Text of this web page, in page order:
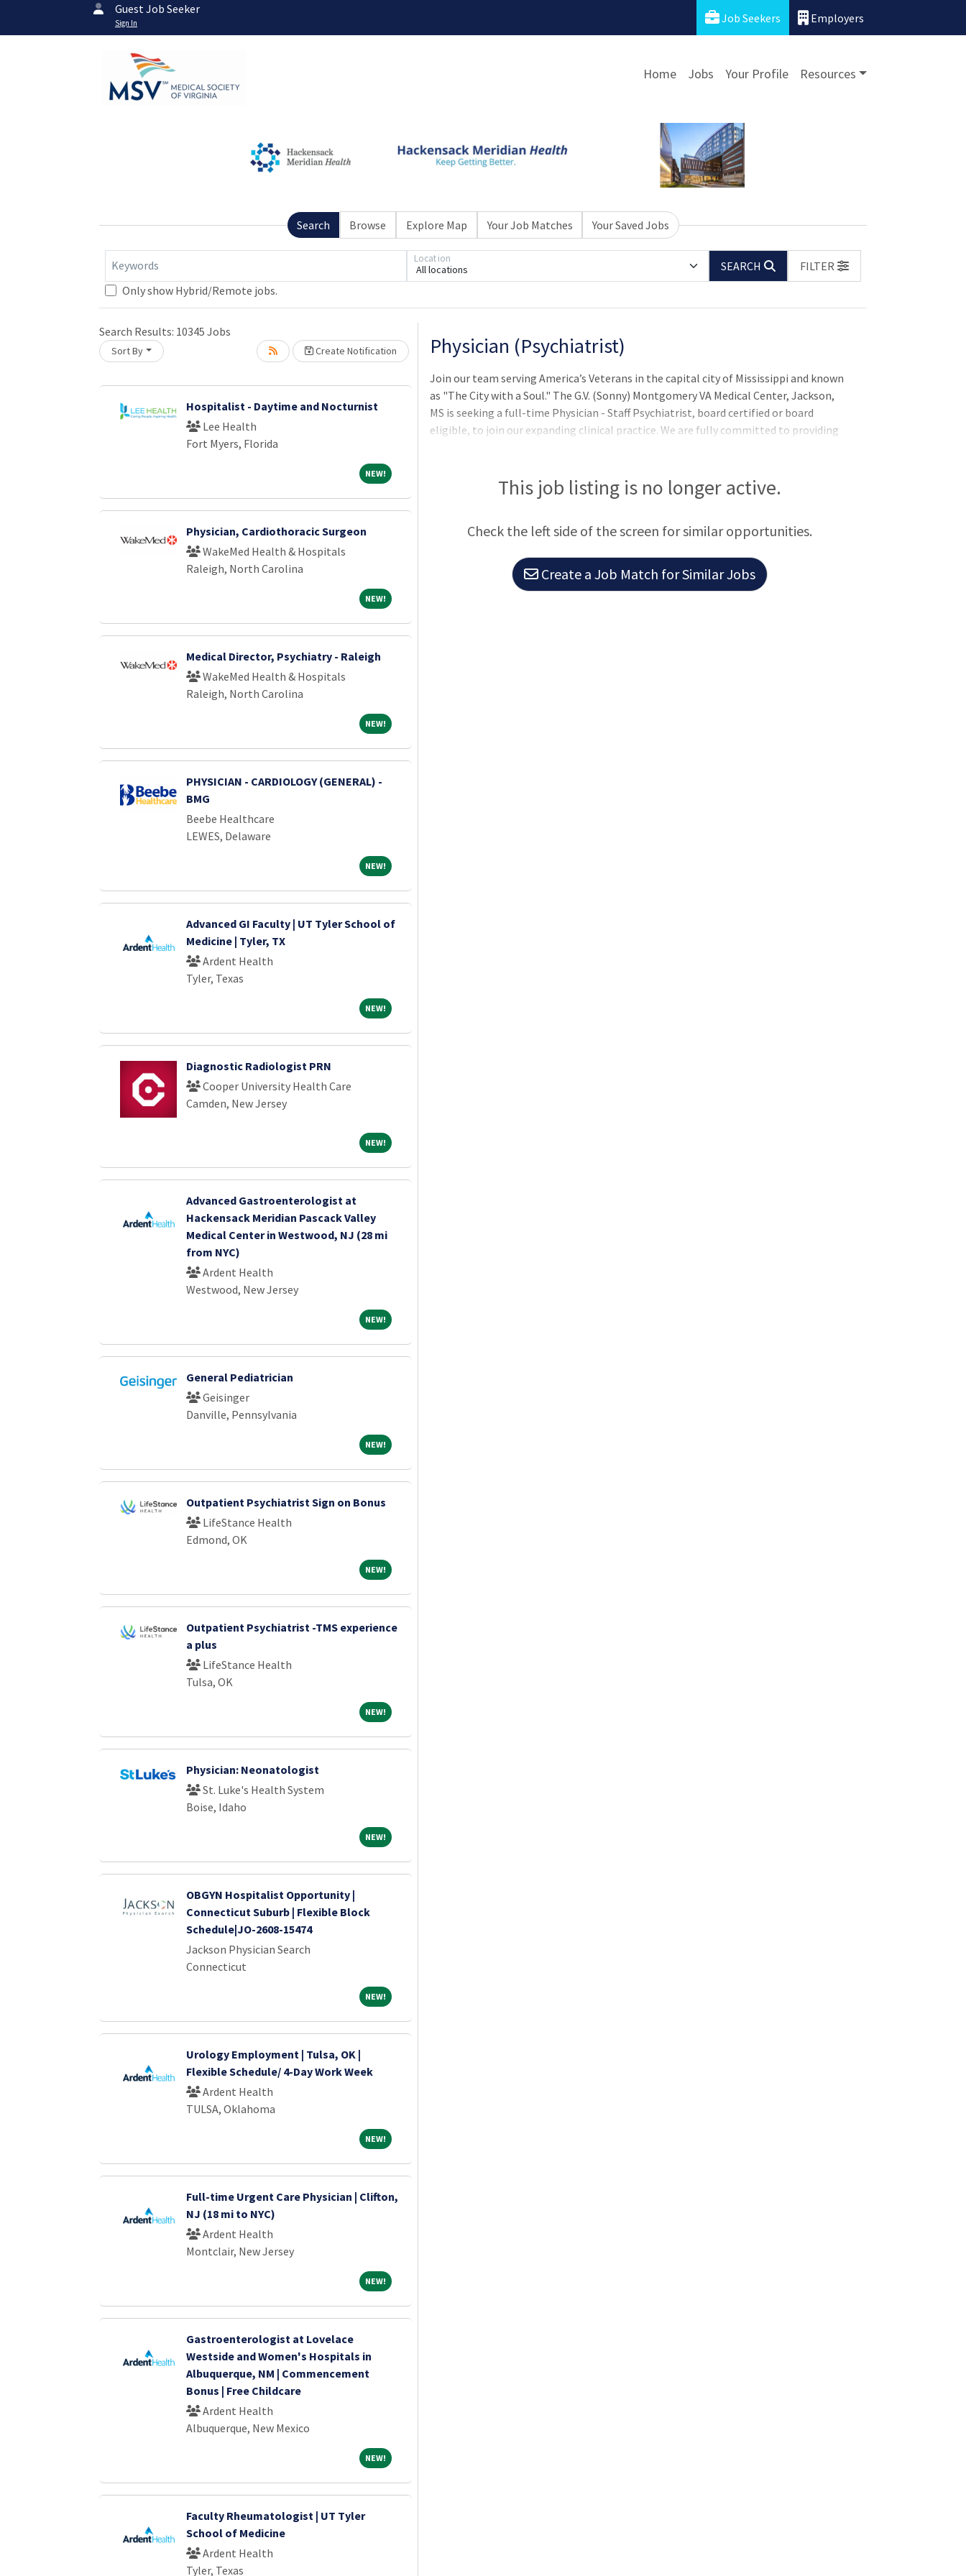
Guest Job Seeker
Sign In Job Seekers Employers
Home Jobs Your Profile Resources
Search Browse Explore Map Your Job Matches Your Saved Jobs
Keywords All locations
Location
SEARCH
FILTER
Only show Hybrid/Remote jobs.
Search Results: 10345 Jobs
Sort By Create Notification
Loading... Please wait.
Hospitalist - Daytime and Nocturnist
Lee Health
Fort Myers, Florida
NEW!NEW!
Physician, Cardiothoracic Surgeon
WakeMed Health & Hospitals
Raleigh, North Carolina
NEW!NEW!
Medical Director, Psychiatry - Raleigh
WakeMed Health & Hospitals
Raleigh, North Carolina
NEW!NEW!
PHYSICIAN - CARDIOLOGY (GENERAL) -
BMG
Beebe Healthcare
LEWES, Delaware
NEW!NEW!
Advanced GI Faculty | UT Tyler School of
Medicine | Tyler, TX
Ardent Health
Tyler, Texas
NEW!NEW!
Diagnostic Radiologist PRN
Cooper University Health Care
Camden, New Jersey
NEW!NEW!
Advanced Gastroenterologist at
Hackensack Meridian Pascack Valley
Medical Center in Westwood, NJ (28 mi
from NYC)
Ardent Health
Westwood, New Jersey
NEW!NEW!
General Pediatrician
Geisinger
Danville, Pennsylvania
NEW!NEW!
Outpatient Psychiatrist Sign on Bonus
LifeStance Health
Edmond, OK
NEW!NEW!
Outpatient Psychiatrist -TMS experience
a plus
LifeStance Health
Tulsa, OK
NEW!NEW!
Physician: Neonatologist
St. Luke's Health System
Boise, Idaho
NEW!NEW!
OBGYN Hospitalist Opportunity |
Connecticut Suburb | Flexible Block
Schedule|JO-2608-15474
Jackson Physician Search
Connecticut
NEW!NEW!
Urology Employment | Tulsa, OK |
Flexible Schedule/ 4-Day Work Week
Ardent Health
TULSA, Oklahoma
NEW!NEW!
Full-time Urgent Care Physician | Clifton,
NJ (18 mi to NYC)
Ardent Health
Montclair, New Jersey
NEW!NEW!
Gastroenterologist at Lovelace
Westside and Women's Hospitals in
Albuquerque, NM | Commencement
Bonus | Free Childcare
Ardent Health
Albuquerque, New Mexico
NEW!NEW!
Faculty Rheumatologist | UT Tyler
School of Medicine
Ardent Health
Tyler, Texas
Loading... Please wait.
Physician (Psychiatrist)
Join our team serving America’s Veterans in the capital city of Mississippi and known
as "The City with a Soul." The G.V. (Sonny) Montgomery VA Medical Center, Jackson,
MS is seeking a full-time Physician - Staff Psychiatrist, board certified or board
eligible, to join our expanding clinical practice. We are fully committed to providing
board certification, and possess an active, current, unrestricted license in any U.S.
State or territory. Additional requirements: Evaluate and manage patients admitted
This job listing is no longer active.
Check the left side of the screen for similar opportunities.
Create a Job Match for Similar Jobs